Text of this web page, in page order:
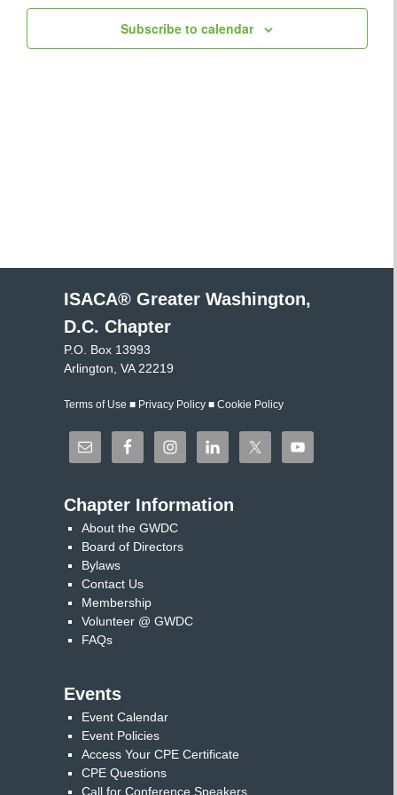
Views
Subscribe to calendar
ISACA® Greater Washington,
D.C. Chapter
P.O. Box 13993
Arlington, VA 22219
Terms of Use ■ Privacy Policy ■ Cookie Policy
Chapter Information
About the GWDC
Board of Directors
Bylaws
Contact Us
Membership
Volunteer @ GWDC
FAQs
Events
Event Calendar
Event Policies
Access Your CPE Certificate
CPE Questions
Call for Conference Speakers